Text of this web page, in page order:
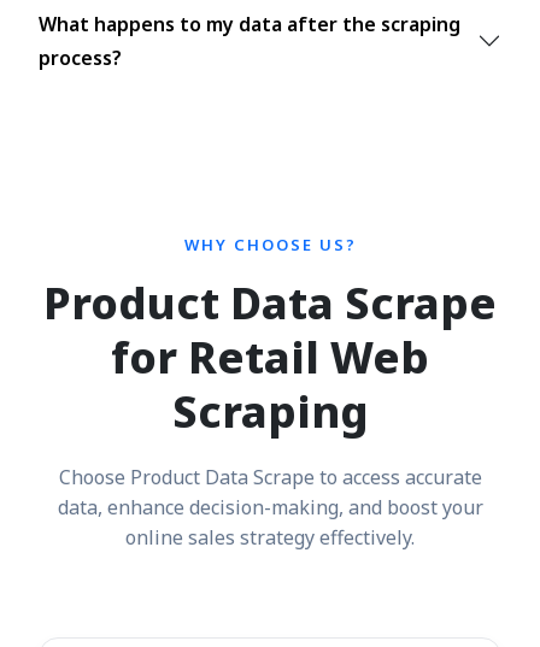
What happens to my data after the scraping
process?
WHY CHOOSE US?
Product Data Scrape
for Retail Web
Scraping
Choose Product Data Scrape to access accurate
data, enhance decision-making, and boost your
online sales strategy effectively.